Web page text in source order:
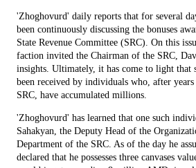
'Zhoghovurd' daily reports that for several
been continuously discussing the bonuses
State Revenue Committee (SRC). On this
faction invited the Chairman of the SRC,
insights. Ultimately, it has come to light that
been received by individuals who, after
SRC, have accumulated millions.
'Zhoghovurd' has learned that one such
Sahakyan, the Deputy Head of the
Department of the SRC. As of the day he
declared that he possesses three canvases